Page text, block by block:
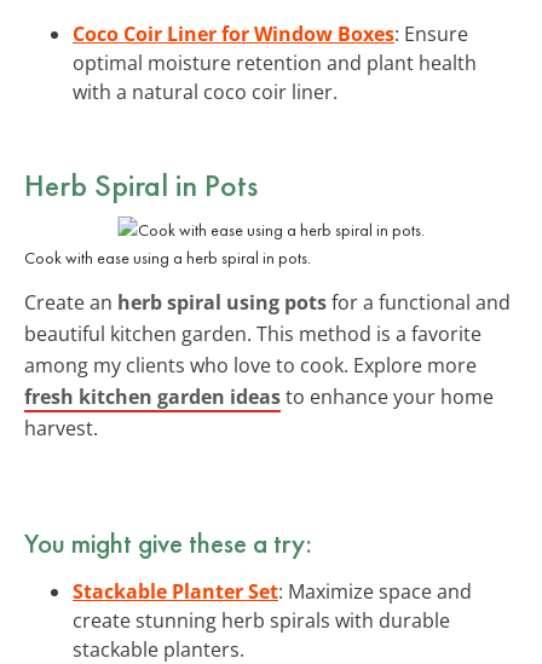
Coco Coir Liner for Window Boxes: Ensure
optimal moisture retention and plant health
with a natural coco coir liner.
Herb Spiral in Pots
Cook with ease using a herb spiral in pots.
Create an herb spiral using potsfor a functional and
beautiful kitchen garden. This method is a favorite
among my clients who love to cook. Explore more
fresh kitchen garden ideasto enhance your home
harvest.
You might give these a try:
Stackable Planter Set: Maximize space and
create stunning herb spirals with durable
stackable planters.